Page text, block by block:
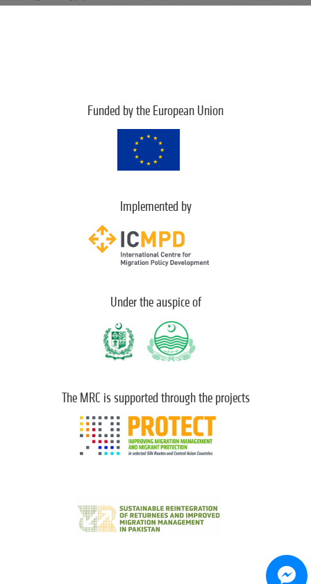
Funded by the European Union
Implemented by
Under the auspice of
The MRC is supported through the projects